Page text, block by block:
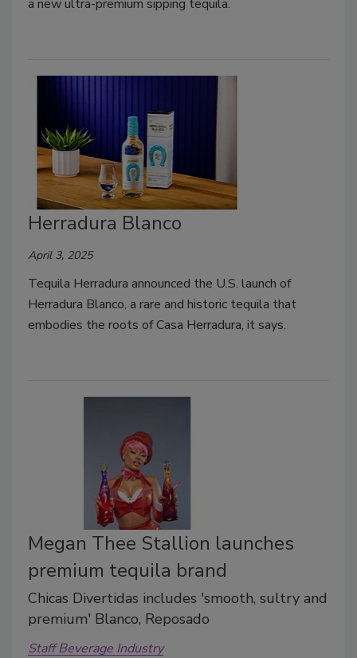
a new ultra-premium sipping tequila.
Herradura Blanco
April 3, 2025
Tequila Herradura announced the U.S. launch of
Herradura Blanco, a rare and historic tequila that
embodies the roots of Casa Herradura, it says.
Megan Thee Stallion launches
premium tequila brand
Chicas Divertidas includes 'smooth, sultry and
premium' Blanco, Reposado
Staff Beverage Industry